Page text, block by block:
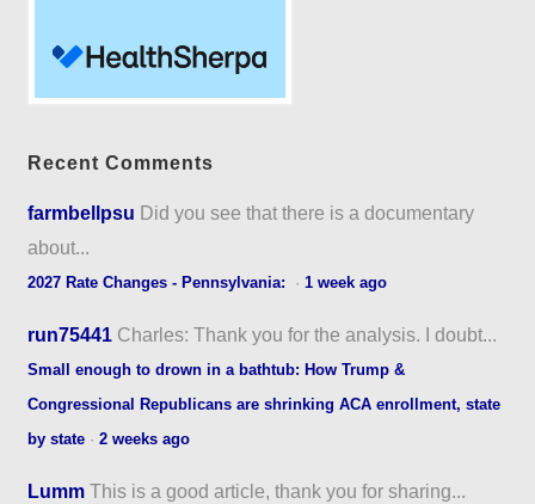
Recent Comments
farmbellpsu Did you see that there is a documentary
about...
2027 Rate Changes - Pennsylvania: ·1 week ago
run75441 Charles: Thank you for the analysis. I doubt...
Small enough to drown in a bathtub: How Trump &
Congressional Republicans are shrinking ACA enrollment, state
by state ·2 weeks ago
Lumm This is a good article, thank you for sharing...